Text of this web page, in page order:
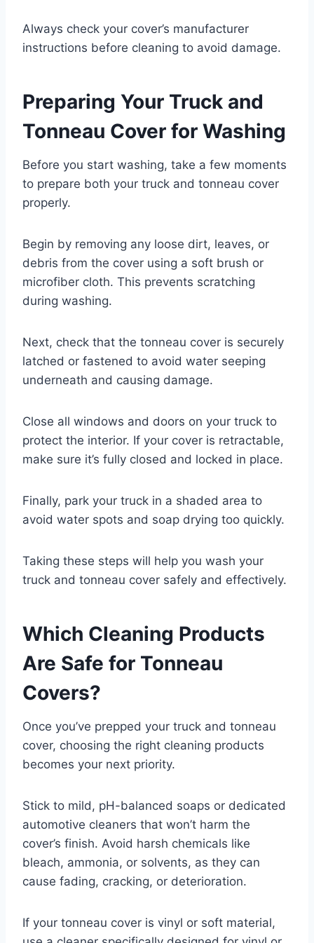
Always check your cover’s manufacturer
instructions before cleaning to avoid damage.
Preparing Your Truck and
Tonneau Cover for Washing
Before you start washing, take a few moments
to prepare both your truck and tonneau cover
properly.
Begin by removing any loose dirt, leaves, or
debris from the cover using a soft brush or
microfiber cloth. This prevents scratching
during washing.
Next, check that the tonneau cover is securely
latched or fastened to avoid water seeping
underneath and causing damage.
Close all windows and doors on your truck to
protect the interior. If your cover is retractable,
make sure it’s fully closed and locked in place.
Finally, park your truck in a shaded area to
avoid water spots and soap drying too quickly.
Taking these steps will help you wash your
truck and tonneau cover safely and effectively.
Which Cleaning Products
Are Safe for Tonneau
Covers?
Once you’ve prepped your truck and tonneau
cover, choosing the right cleaning products
becomes your next priority.
Stick to mild, pH-balanced soaps or dedicated
automotive cleaners that won’t harm the
cover’s finish. Avoid harsh chemicals like
bleach, ammonia, or solvents, as they can
cause fading, cracking, or deterioration.
If your tonneau cover is vinyl or soft material,